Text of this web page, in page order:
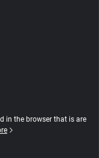
in the browser that is are